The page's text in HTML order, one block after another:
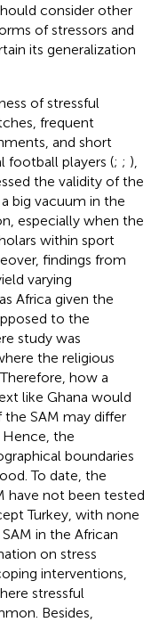
consider other
of stressors and
its generalization
of stressful
frequent
and short
football players (; ; ),
the validity of the
big vacuum in the
especially when the
within sport
findings from
varying
Africa given the
to the
study was
the religious
how a
like Ghana would
SAM may differ
the
boundaries
To date, the
have not been tested
Turkey, with none
in the African
on stress
interventions,
stressful
Besides,